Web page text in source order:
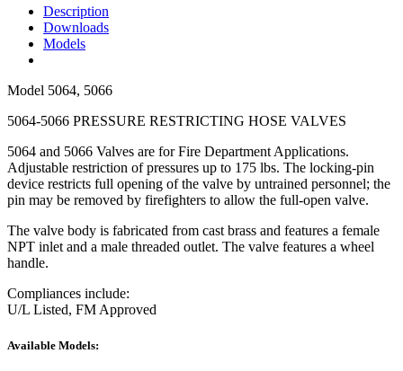
Description
Downloads
Models
Model 5064, 5066
5064-5066 PRESSURE RESTRICTING HOSE VALVES
5064 and 5066 Valves are for Fire Department Applications.
Adjustable restriction of pressures up to 175 lbs. The locking-pin
device restricts full opening of the valve by untrained personnel; the
pin may be removed by firefighters to allow the full-open valve.
The valve body is fabricated from cast brass and features a female
NPT inlet and a male threaded outlet. The valve features a wheel
handle.
Compliances include:
U/L Listed, FM Approved
Available Models: